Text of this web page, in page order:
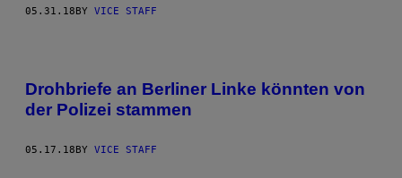
05.31.18 BY VICE STAFF
Drohbriefe an Berliner Linke könnten von
der Polizei stammen
05.17.18BY VICE STAFF